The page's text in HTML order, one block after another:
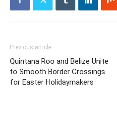
Previous article
Quintana Roo and Belize Unite
to Smooth Border Crossings
for Easter Holidaymakers